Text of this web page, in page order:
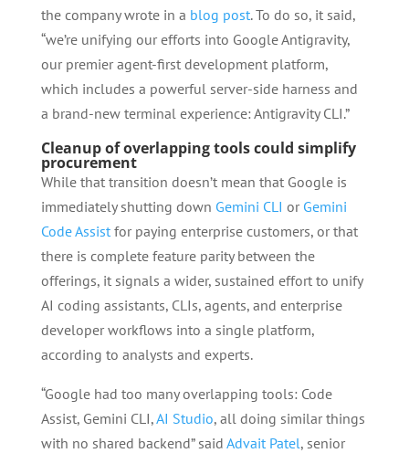
the company wrote in a blog post. To do so, it said,
“we’re unifying our efforts into Google Antigravity,
our premier agent-first development platform,
which includes a powerful server-side harness and
a brand-new terminal experience: Antigravity CLI.”
Cleanup of overlapping tools could simplify
procurement
While that transition doesn’t mean that Google is
immediately shutting down Gemini CLI or Gemini
Code Assistfor paying enterprise customers, or that
there is complete feature parity between the
offerings, it signals a wider, sustained effort to unify
AI coding assistants, CLIs, agents, and enterprise
developer workflows into a single platform,
according to analysts and experts.
“Google had too many overlapping tools: Code
Assist, Gemini CLI,AI Studio, all doing similar things
with no shared backend” said Advait Patel, senior